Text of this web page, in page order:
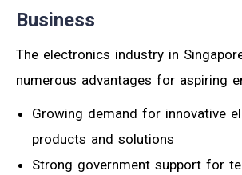
Business
The electronics industry in
numerous advantages for aspiring
Growing demand for innovative
products and solutions
Strong government support for